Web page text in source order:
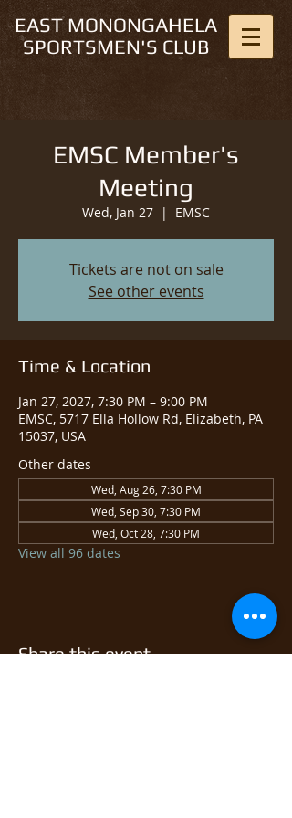
EAST MONONGAHELA
SPORTSMEN'S CLUB
EMSC Member's
Meeting
Wed, Jan 27
  |
EMSC
Tickets are not on sale
See other events
Time & Location
Jan 27, 2027, 7:30 PM – 9:00 PM
EMSC, 5717 Ella Hollow Rd, Elizabeth, PA
15037, USA
Other dates
Wed, Aug 26, 7:30 PM
Wed, Sep 30, 7:30 PM
Wed, Oct 28, 7:30 PM
View all 96 dates
Share this event